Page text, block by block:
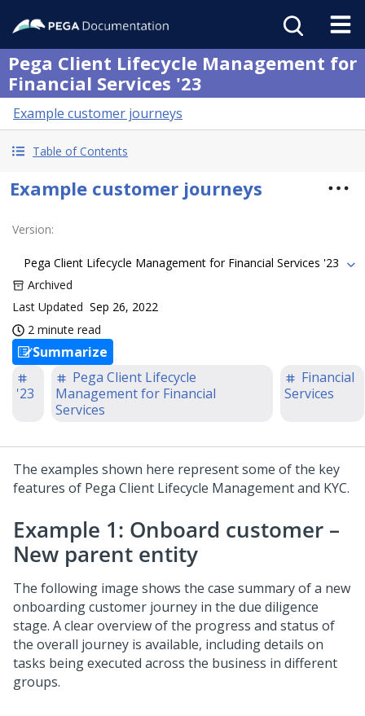
Pega Client Lifecycle Management for
Financial Services '23
Example customer journeys
Table of Contents
Example customer journeys
Version:
Pega Client Lifecycle Management for Financial Services '23
Archived
Last Updated Sep 26, 2022
2 minute read
Summarize
'23
Pega Client Lifecycle
Management for Financial
Services
Financial
Services
The examples shown here represent some of the key
features of Pega Client Lifecycle Management and KYC.
Example 1: Onboard customer –
New parent entity
The following image shows the case summary of a new
onboarding customer journey in the due diligence
stage. A clear overview of the progress and status of
the overall journey is available, including details on
tasks being executed across the business in different
groups.